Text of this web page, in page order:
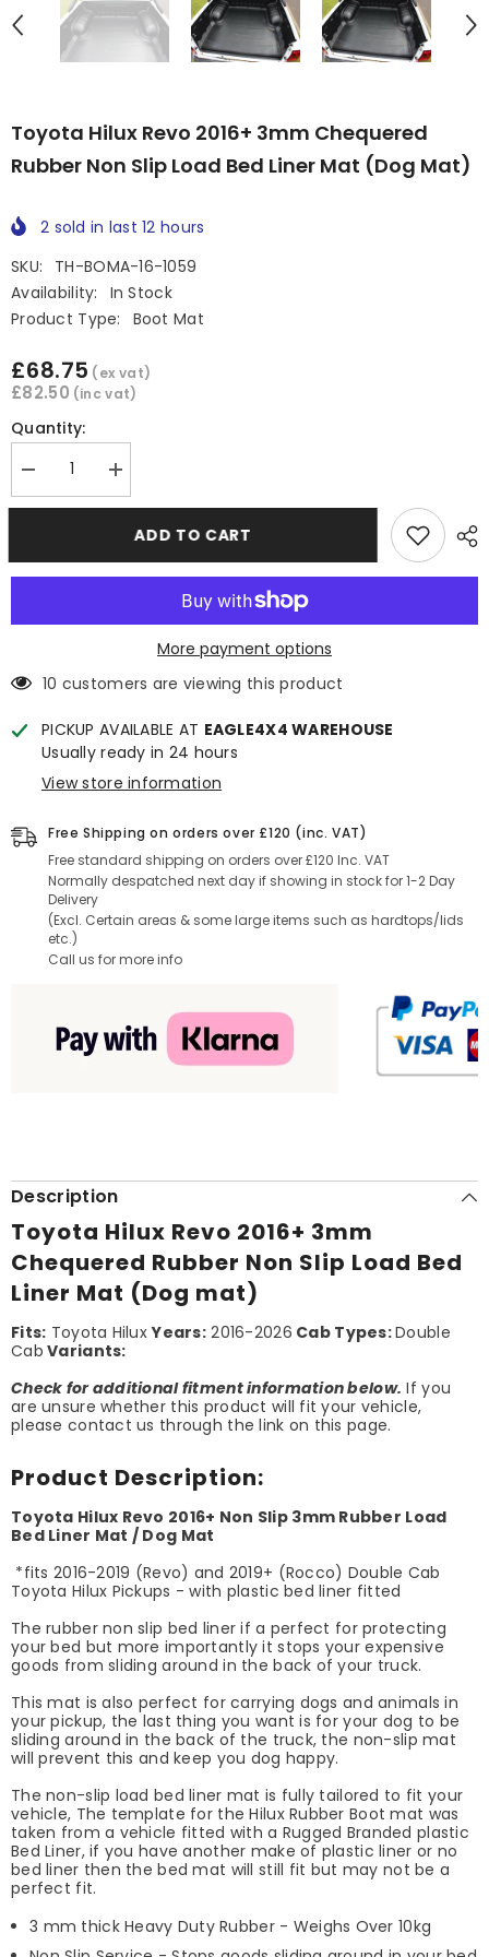
Toyota Hilux Revo 2016+ 3mm Chequered
Rubber Non Slip Load Bed Liner Mat (Dog Mat)
2 sold in last12 hours
SKU:
TH-BOMA-16-1059
Availability:
In Stock
Product Type:
Boot Mat
£68.75 (ex vat)
£82.50 (inc vat)
Quantity:
Decrease
quantity
for
2016+
Rubber
Bed
Mat
(Dog
mat)
Increase
quantity
for
Hilux
2016+
Rubber
Bed
Mat
(Dog
mat)
ADD TO CART
More payment options
10 customers are viewing this product
PICKUP AVAILABLE AT EAGLE4X4 WAREHOUSE
Usually ready in 24 hours
View store information
Free Shipping on orders over £120 (inc. VAT)
Free standard shipping on orders over £120 Inc. VAT
Normally despatched next day if showing in stock for 1-2 Day
Delivery
(Excl. Certain areas & some large items such as hardtops/lids
etc.)
Call us for more info
Description
Toyota Hilux Revo 2016+ 3mm
Chequered Rubber Non Slip Load Bed
Liner Mat (Dog mat)
Fits: Toyota HiluxYears: 2016-2026 Cab Types:Double
Cab Variants:
Check for additional fitment information below. If you
are unsure whether this product will fit your vehicle,
please contact us through the link on this page.
Product Description:
Toyota Hilux Revo 2016+ Non Slip 3mm Rubber Load
Bed Liner Mat / Dog Mat
*fits 2016-2019 (Revo) and 2019+ (Rocco) Double Cab
Toyota Hilux Pickups - with plastic bed liner fitted
The rubber non slip bed liner if a perfect for protecting
your bed but more importantly it stops your expensive
goods from sliding around in the back of your truck.
This mat is also perfect for carrying dogs and animals in
your pickup, the last thing you want is for your dog to be
sliding around in the back of the truck, the non-slip mat
will prevent this and keep you dog happy.
The non-slip load bed liner mat is fully tailored to fit your
vehicle, The template for the Hilux Rubber Boot mat was
taken from a vehicle fitted with a Rugged Branded plastic
Bed Liner, if you have another make of plastic liner or no
bed liner then the bed mat will still fit but may not be a
perfect fit.
3 mm thick Heavy Duty Rubber - Weighs Over 10kg